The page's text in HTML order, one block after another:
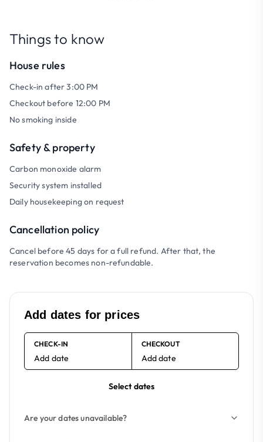
Things to know
House rules
Check-in after 3:00 PM
Checkout before 12:00 PM
No smoking inside
Safety & property
Carbon monoxide alarm
Security system installed
Daily housekeeping on request
Cancellation policy
Cancel before 45 days for a full refund. After that, the
reservation becomes non-refundable.
Add dates for prices
CHECK-IN
Add date
CHECKOUT
Add date
Select dates
Are your dates unavailable?